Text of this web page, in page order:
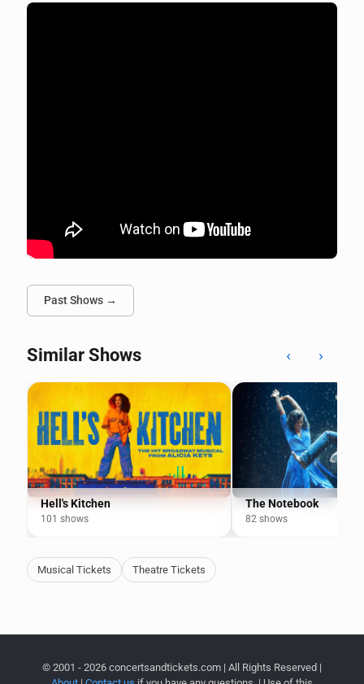
Past Shows →
Similar Shows ‹ ›
Hell's Kitchen
101 shows
The Notebook
82 shows
Musical Tickets Theatre Tickets
© 2001 - 2026 concertsandtickets.com | All Rights Reserved |